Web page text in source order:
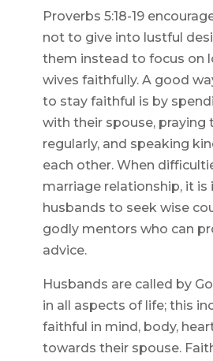
Proverbs 5:18-19
not to give into lustful
them instead to focus on
wives faithfully. A good
to stay faithful is by
with their spouse, praying
regularly, and speaking
each other. When
marriage relationship, it
husbands to seek wise
godly mentors who can
advice.
Husbands are called by
in all aspects of life; this
faithful in mind, body,
towards their spouse.